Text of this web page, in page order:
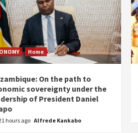
Home
On the path to
sovereignty under the
of President Daniel
hours ago Alfrede Kankabo